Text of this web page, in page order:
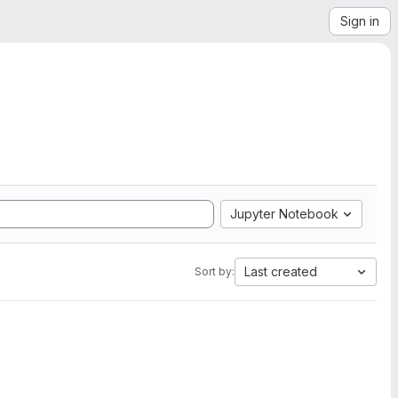
Sign in
Jupyter Notebook
Sort by: Last created